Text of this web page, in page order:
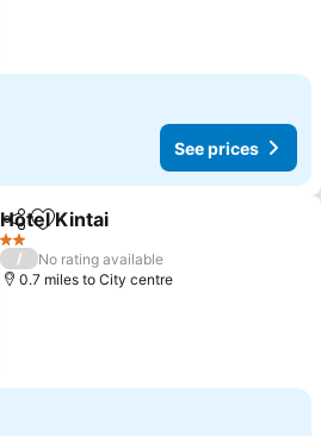
See prices
ShareAdd to favourites
Hotel Kintai
2 Stars
/
No rating available
0.7 miles to City centre